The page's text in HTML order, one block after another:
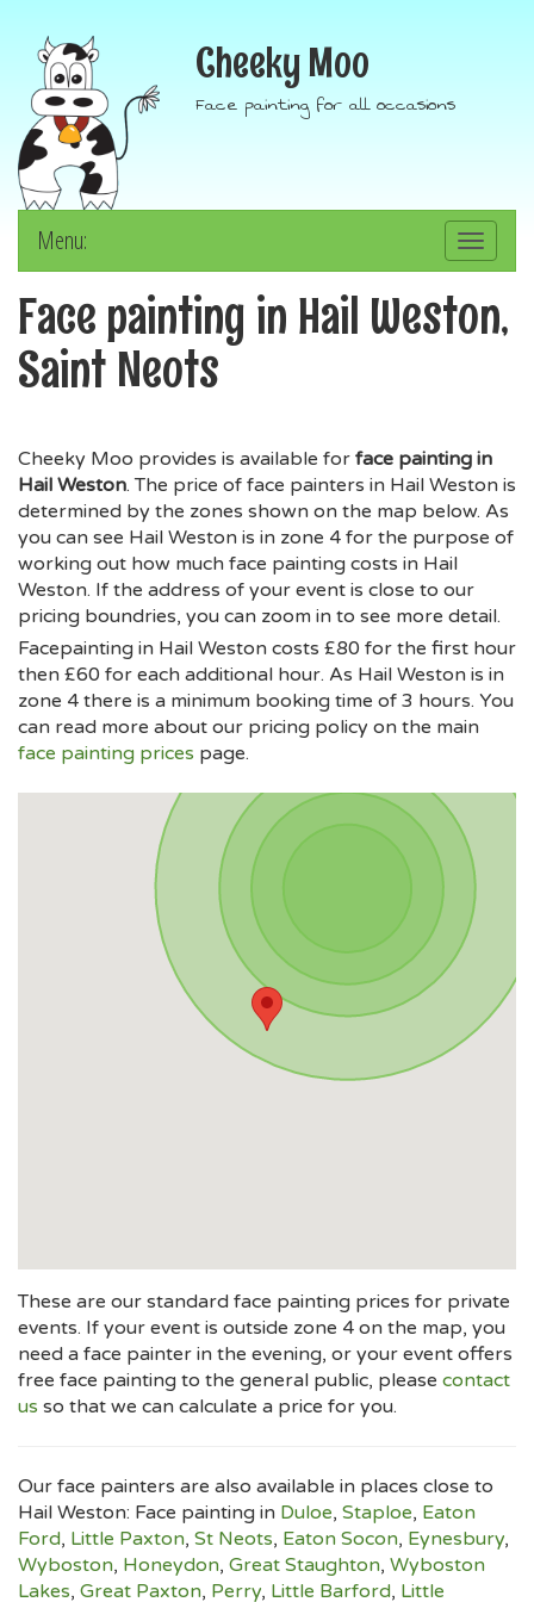
Cheeky Moo
Face painting for all occasions
Toggle
navigation
Menu:
Face painting in Hail Weston,
Saint Neots
Cheeky Moo provides is available for face painting in
Hail Weston. The price of face painters in Hail Weston is
determined by the zones shown on the map below. As
you can see Hail Weston is in zone 4 for the purpose of
working out how much face painting costs in Hail
Weston. If the address of your event is close to our
pricing boundries, you can zoom in to see more detail.
Facepainting in Hail Weston costs £80 for the first hour
then £60 for each additional hour. As Hail Weston is in
zone 4 there is a minimum booking time of 3 hours. You
can read more about our pricing policy on the main
face painting prices page.
These are our standard face painting prices for private
events. If your event is outside zone 4 on the map, you
need a face painter in the evening, or your event offers
free face painting to the general public, please contact
us so that we can calculate a price for you.
Our face painters are also available in places close to
Hail Weston: Face painting in Duloe, Staploe, Eaton
Ford, Little Paxton, St Neots, Eaton Socon, Eynesbury,
Wyboston, Honeydon, Great Staughton, Wyboston
Lakes, Great Paxton, Perry, Little Barford, Little